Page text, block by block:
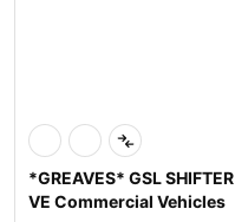
*GREAVES* GSL SHIFTER
VE Commercial Vehicles